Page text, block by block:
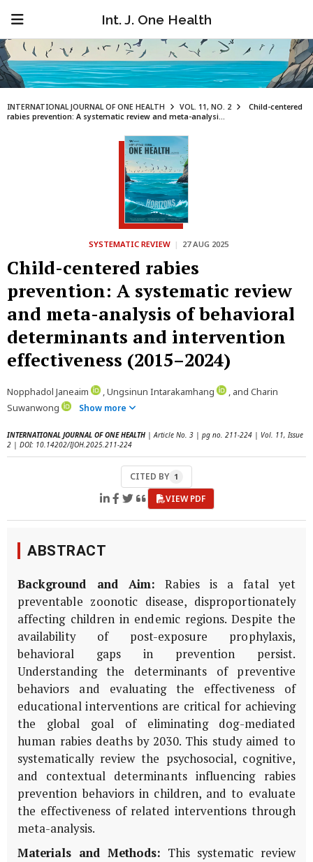
Int. J. One Health
INTERNATIONAL JOURNAL OF ONE HEALTH VOL. 11, NO. 2
Child-centered
rabies prevention: A systematic review and meta-analysi...
SYSTEMATIC REVIEW | 27 AUG 2025
Child-centered rabies
prevention: A systematic review
and meta-analysis of behavioral
determinants and intervention
effectiveness (2015–2024)
Nopphadol Janeaim , Ungsinun Intarakamhang
, and Charin
Suwanwong
Show more
INTERNATIONAL JOURNAL OF ONE HEALTH | Article No. 3 | pg no. 211-224 | Vol. 11, Issue
2 | DOI: 10.14202/IJOH.2025.211-224
CITED BY 1
VIEW PDF
ABSTRACT
Background and Aim: Rabies is a fatal yet
preventable zoonotic disease, disproportionately
affecting children in endemic regions. Despite the
availability of post-exposure prophylaxis,
behavioral gaps in prevention persist.
Understanding the determinants of preventive
behaviors and evaluating the effectiveness of
educational interventions are critical for achieving
the global goal of eliminating dog-mediated
human rabies deaths by 2030. This study aimed to
systematically review the psychosocial, cognitive,
and contextual determinants influencing rabies
prevention behaviors in children, and to evaluate
the effectiveness of related interventions through
meta-analysis.
Materials and Methods: This systematic review